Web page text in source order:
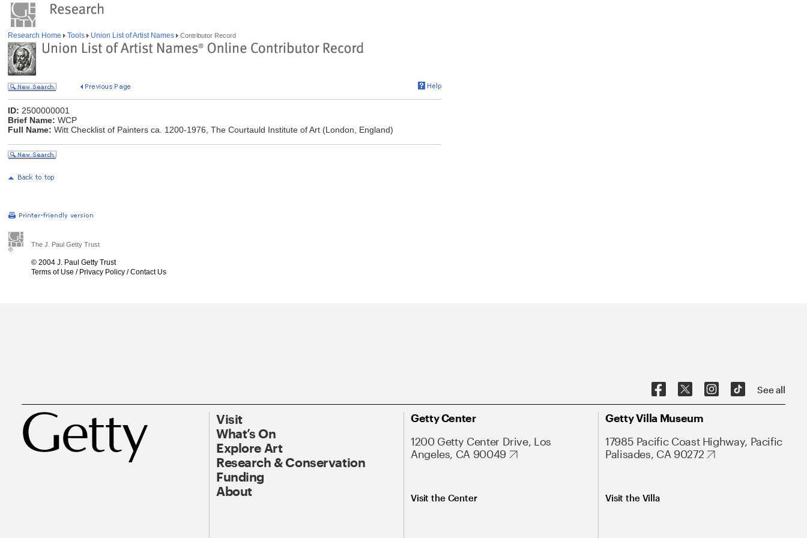
Research Home Tools Union List of Artist Names Contributor Record
ID: 2500000001
Brief Name: WCP
Full Name: Witt Checklist of Painters ca. 1200-1976, The Courtauld Institute of Art (London, England)
The J. Paul Getty Trust
© 2004 J. Paul Getty Trust
Terms of Use / Privacy Policy /Contact Us
See all
Visit
What’s On
Explore Art
Research & Conservation
Funding
About
Getty Center
1200 Getty Center Drive, Los
Angeles, CA 90049
Visit the Center
Getty Villa Museum
17985 Pacific Coast Highway, Pacific
Palisades, CA 90272
Visit the Villa